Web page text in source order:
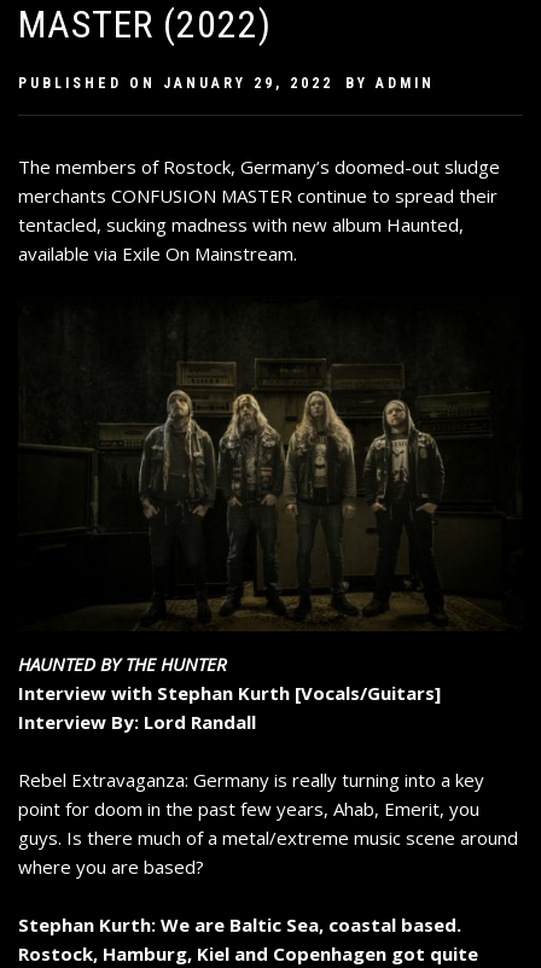
MASTER (2022)
PUBLISHED ON JANUARY 29, 2022 BYADMIN
The members of Rostock, Germany’s doomed-out sludge
merchants CONFUSION MASTER continue to spread their
tentacled, sucking madness with new album Haunted,
available via Exile On Mainstream.
HAUNTED BY THE HUNTER
Interview with Stephan Kurth [Vocals/Guitars]
Interview By: Lord Randall
Rebel Extravaganza: Germany is really turning into a key
point for doom in the past few years, Ahab, Emerit, you
guys. Is there much of a metal/extreme music scene around
where you are based?
Stephan Kurth: We are Baltic Sea, coastal based.
Rostock, Hamburg, Kiel and Copenhagen got quite